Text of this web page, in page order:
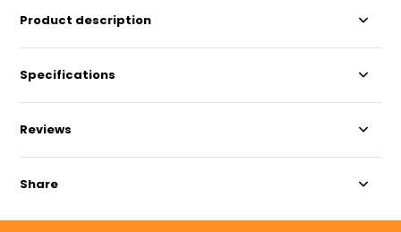
Product description
Specifications
Reviews
Share